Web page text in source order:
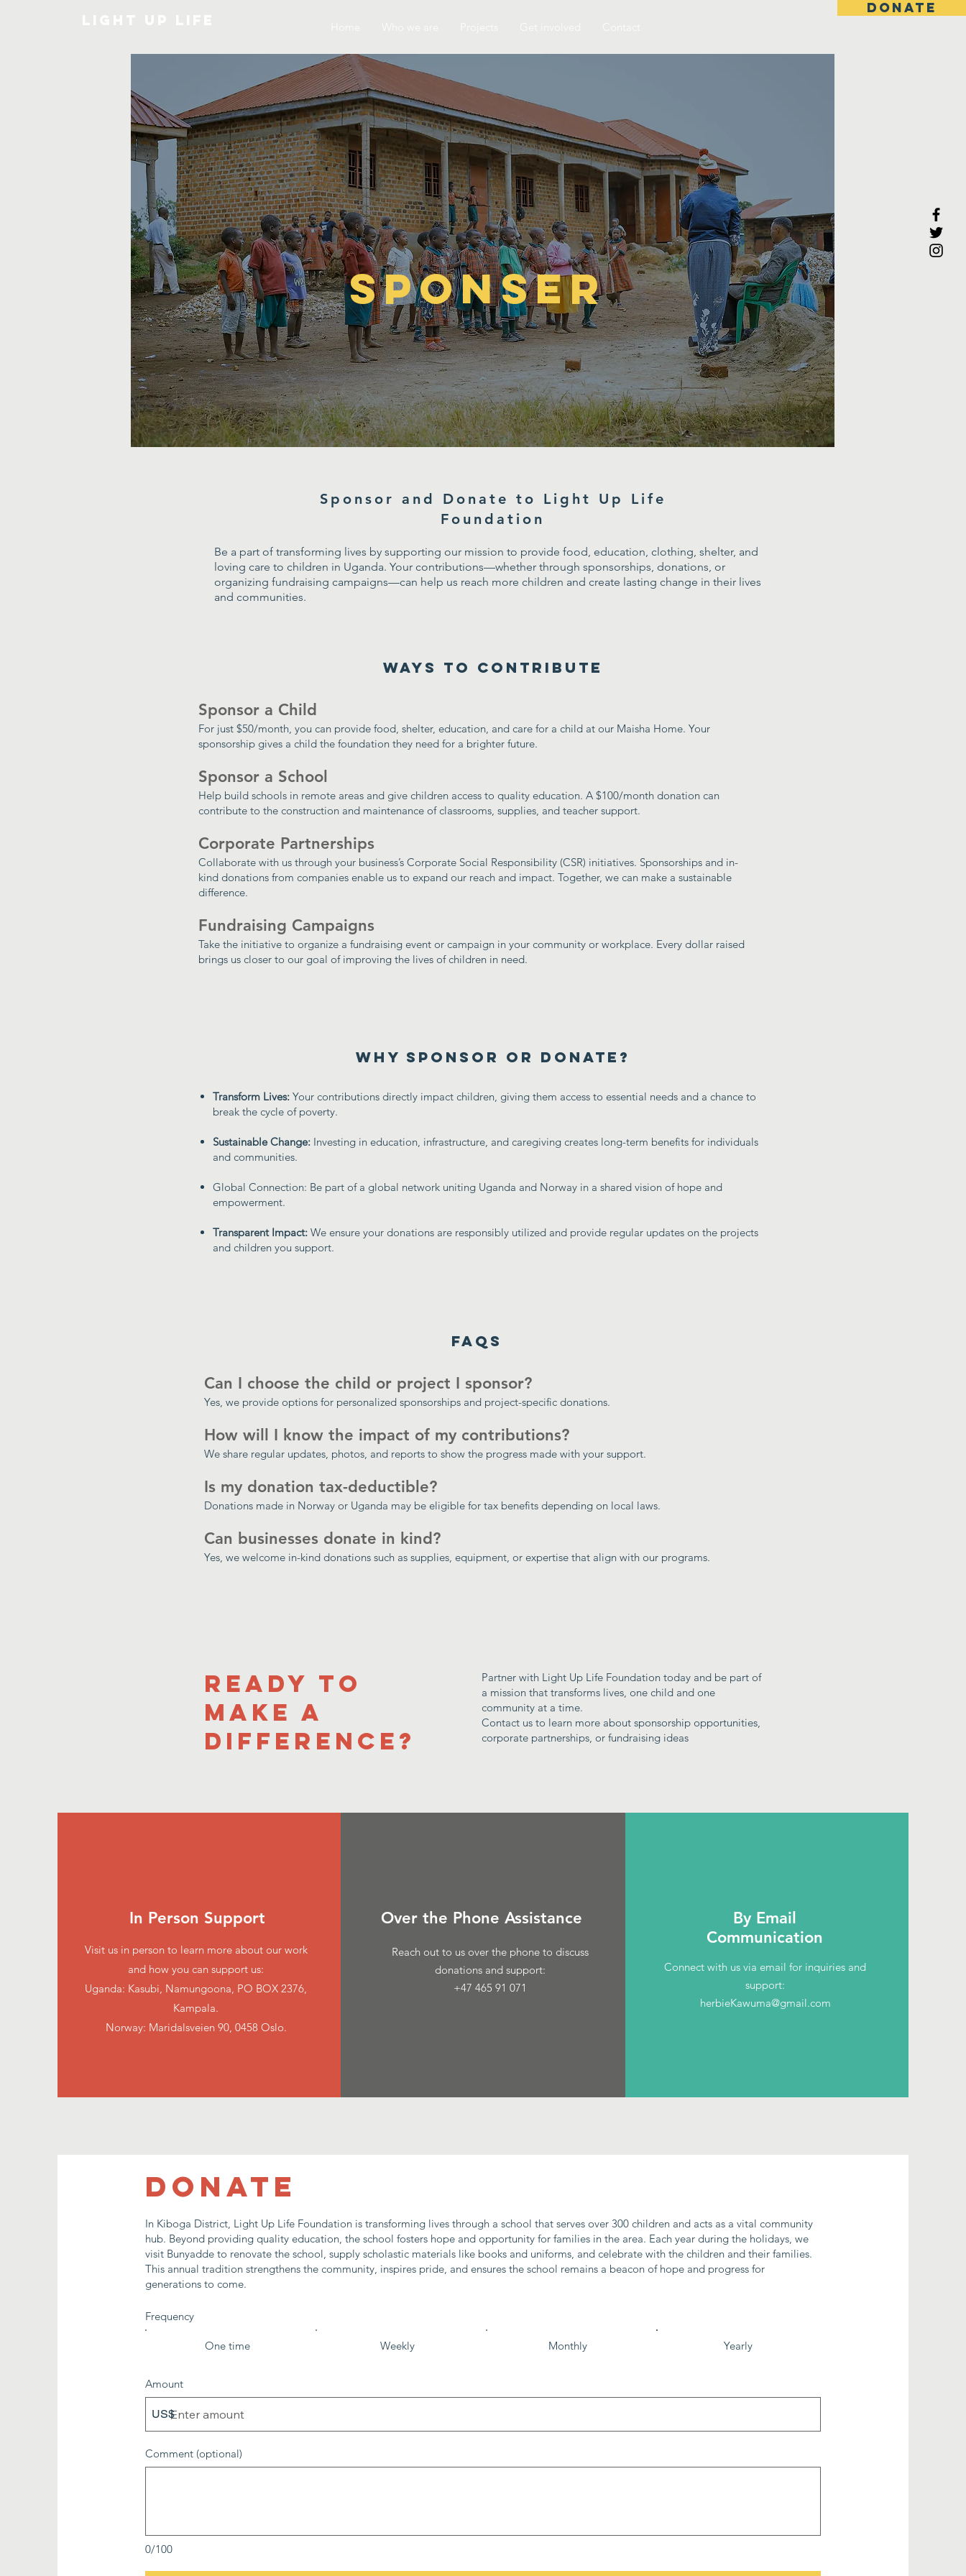
DONATE
Sponser
Sponsor and Donate to Light Up Life
Foundation
Be a part of transforming lives by supporting our mission to provide food, education, clothing, shelter, and
loving care to children in Uganda. Your contributions—whether through sponsorships, donations, or
organizing fundraising campaigns—can help us reach more children and create lasting change in their lives
and communities.
Ways to Contribute
Sponsor a Child
For just $50/month, you can provide food, shelter, education, and care for a child at our Maisha Home. Your
sponsorship gives a child the foundation they need for a brighter future.
Sponsor a School
Help build schools in remote areas and give children access to quality education. A $100/month donation can
contribute to the construction and maintenance of classrooms, supplies, and teacher support.
Corporate Partnerships
Collaborate with us through your business’s Corporate Social Responsibility (CSR) initiatives. Sponsorships and in-
kind donations from companies enable us to expand our reach and impact. Together, we can make a sustainable
difference.
Fundraising Campaigns
Take the initiative to organize a fundraising event or campaign in your community or workplace. Every dollar raised
brings us closer to our goal of improving the lives of children in need.
Why Sponsor or Donate?
Transform Lives: Your contributions directly impact children, giving them access to essential needs and a chance to
break the cycle of poverty.
Sustainable Change: Investing in education, infrastructure, and caregiving creates long-term benefits for individuals
and communities.
Global Connection: Be part of a global network uniting Uganda and Norway in a shared vision of hope and
empowerment.
Transparent Impact: We ensure your donations are responsibly utilized and provide regular updates on the projects
and children you support.
FAQs
Can I choose the child or project I sponsor?
Yes, we provide options for personalized sponsorships and project-specific donations.
How will I know the impact of my contributions?
We share regular updates, photos, and reports to show the progress made with your support.
Is my donation tax-deductible?
Donations made in Norway or Uganda may be eligible for tax benefits depending on local laws.
Can businesses donate in kind?
Yes, we welcome in-kind donations such as supplies, equipment, or expertise that align with our programs.
Ready to
Make a
Difference?
Partner with Light Up Life Foundation today and be part of
a mission that transforms lives, one child and one
community at a time.
Contact us to learn more about sponsorship opportunities,
corporate partnerships, or fundraising ideas
In Person Support
Visit us in person to learn more about our work
and how you can support us:
Uganda: Kasubi, Namungoona, PO BOX 2376,
Kampala.
Norway: Maridalsveien 90, 0458 Oslo.
Over the Phone Assistance
Reach out to us over the phone to discuss
donations and support:‭
+47 465 91 071‬
By Email
Communication
Connect with us via email for inquiries and
support:
herbieKawuma@gmail.com
DONATE
In Kiboga District, Light Up Life Foundation is transforming lives through a school that serves over 300 children and acts as a vital community
hub. Beyond providing quality education, the school fosters hope and opportunity for families in the area. Each year during the holidays, we
visit Bunyadde to renovate the school, supply scholastic materials like books and uniforms, and celebrate with the children and their families.
This annual tradition strengthens the community, inspires pride, and ensures the school remains a beacon of hope and progress for
generations to come.
Frequency
One time Weekly Monthly Yearly
Amount
US$
0/100
Comment (optional)